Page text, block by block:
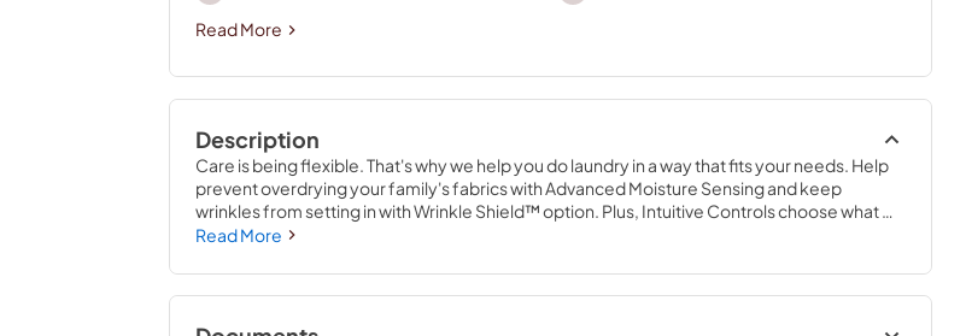
Read More
Description
Care is being flexible. That's why we help you do laundry in a way that fits your needs. Help
prevent overdrying your family's fabrics with Advanced Moisture Sensing and keep
wrinkles from setting in with Wrinkle Shield™ option. Plus, Intuitive Controls choose what
you want to dry based on your load type and let the machine choosethe best way to do it.
Read More